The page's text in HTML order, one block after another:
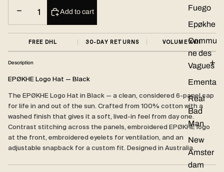
Fuego
Epøkhe
Commu
ne des
Vagues
Ementa
Real
Bad
Man
New
Amster
dam
Decrease quantityIncrease quantity
Add to cart
FREE DHL 30-DAY RETURNS VOLUME XVII
Description
EPØKHE Logo Hat — Black
The EPØKHE Logo Hat in Black — a clean, considered 6-panel cap
for life in and out of the sun. Crafted from 100% cotton with a
washed finish that gives it a soft, lived-in feel from day one.
Contrast stitching across the panels, embroidered EPØKHE logo
at the front, embroidered eyelets for ventilation, and an
adjustable snapback for a custom fit. Designed in Australia.